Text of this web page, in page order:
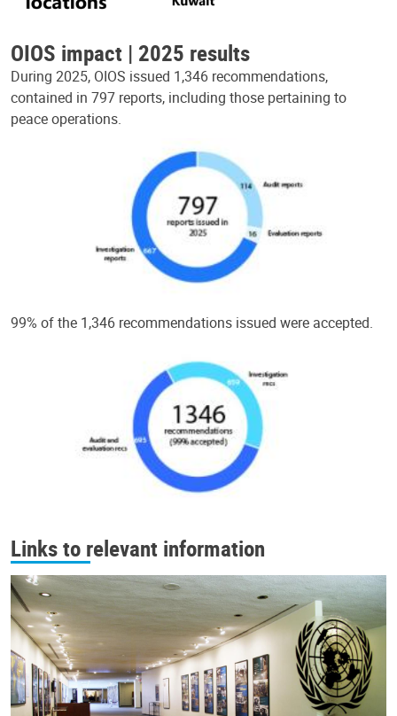
OIOS impact | 2025 results
During 2025, OIOS issued 1,346 recommendations,
contained in 797 reports, including those pertaining to
peace operations.
99% of the 1,346 recommendations issued were accepted.
Links to relevant information